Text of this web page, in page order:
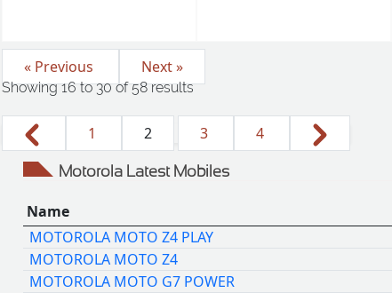
« Previous Next »
Showing16to30of58results
1 2 3 4
Motorola Latest Mobiles
Name
MOTOROLA MOTO Z4 PLAY
MOTOROLA MOTO Z4
MOTOROLA MOTO G7 POWER